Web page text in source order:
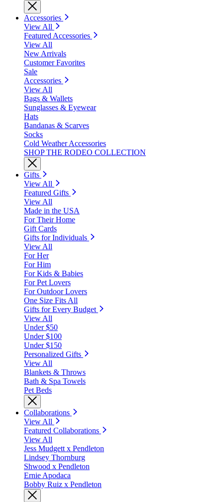
Accessories
View All
Featured Accessories
View All
New Arrivals
Customer Favorites
Sale
Accessories
View All
Bags & Wallets
Sunglasses & Eyewear
Hats
Bandanas & Scarves
Socks
Cold Weather Accessories
SHOP THE RODEO COLLECTION
Gifts
View All
Featured Gifts
View All
Made in the USA
For Their Home
Gift Cards
Gifts for Individuals
View All
For Her
For Him
For Kids & Babies
For Pet Lovers
For Outdoor Lovers
One Size Fits All
Gifts for Every Budget
View All
Under $50
Under $100
Under $150
Personalized Gifts
View All
Blankets & Throws
Bath & Spa Towels
Pet Beds
Collaborations
View All
Featured Collaborations
View All
Jess Mudgett x Pendleton
Lindsey Thornburg
Shwood x Pendleton
Ernie Apodaca
Bobby Ruiz x Pendleton